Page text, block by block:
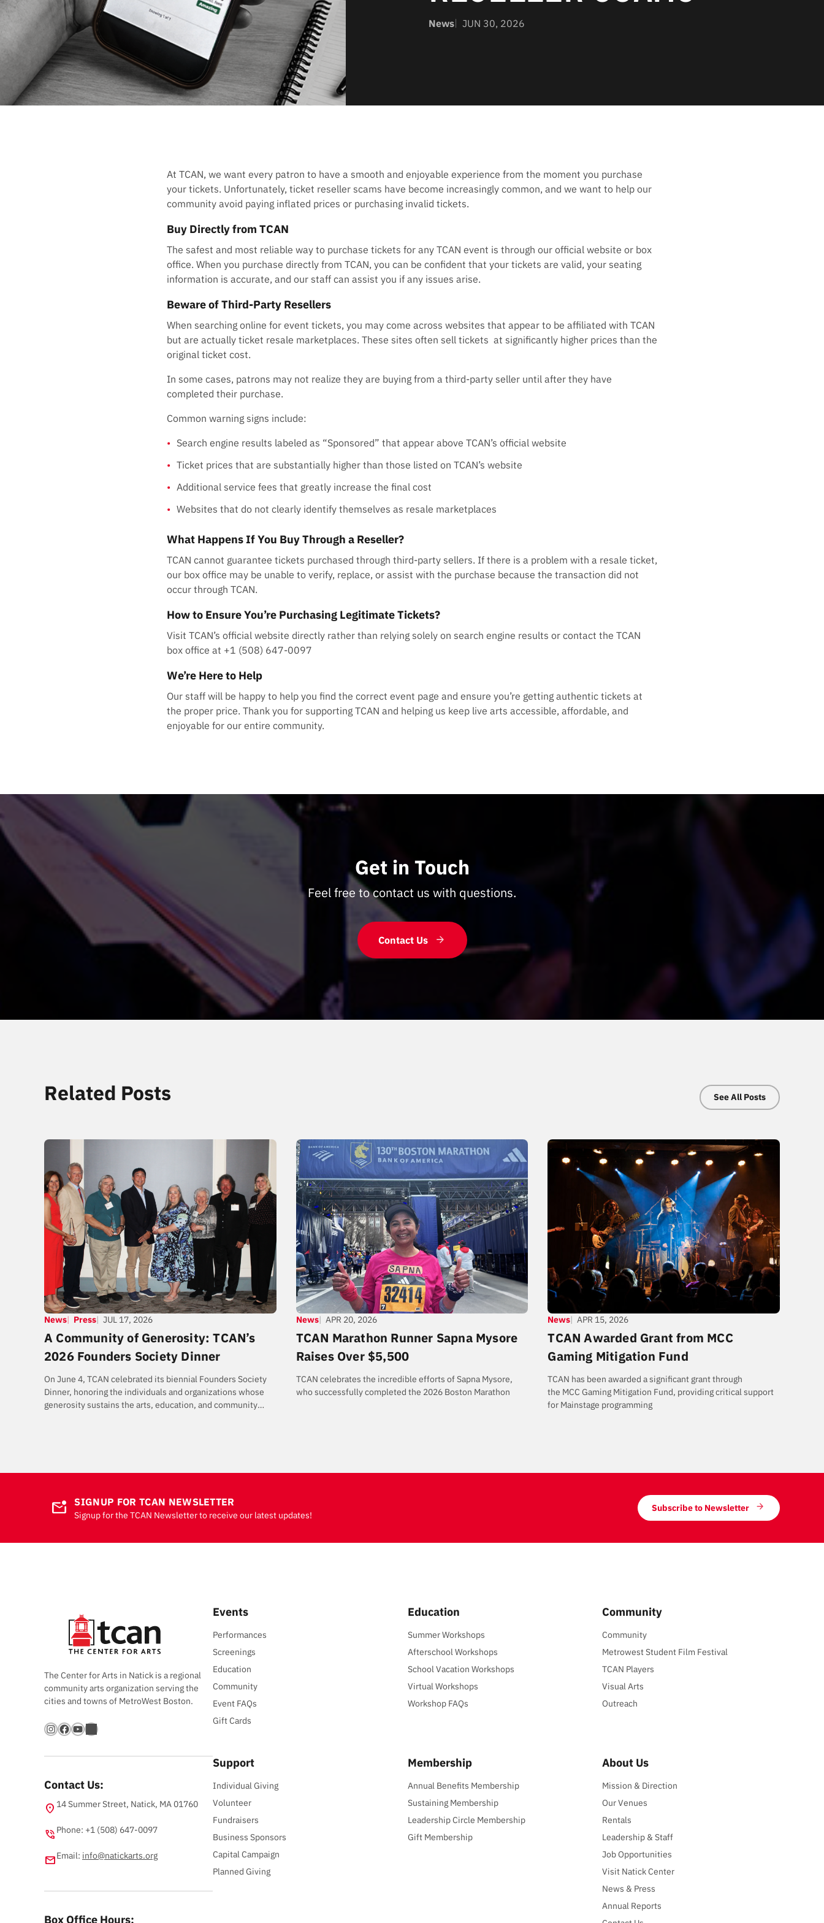
News JUN 30, 2026
At TCAN, we want every patron to have a smooth and enjoyable experience from the moment you purchase
your tickets. Unfortunately, ticket reseller scams have become increasingly common, and we want to help our
community avoid paying inflated prices or purchasing invalid tickets.
Buy Directly from TCAN
The safest and most reliable way to purchase tickets for any TCAN event is through our official website or box
office. When you purchase directly from TCAN, you can be confident that your tickets are valid, your seating
information is accurate, and our staff can assist you if any issues arise.
Beware of Third-Party Resellers
When searching online for event tickets, you may come across websites that appear to be affiliated with TCAN
but are actually ticket resale marketplaces. These sites often sell tickets at significantly higher prices than the
original ticket cost.
In some cases, patrons may not realize they are buying from a third-party seller until after they have
completed their purchase.
Common warning signs include:
Search engine results labeled as “Sponsored” that appear above TCAN’s official website
Ticket prices that are substantially higher than those listed on TCAN’s website
Additional service fees that greatly increase the final cost
Websites that do not clearly identify themselves as resale marketplaces
What Happens If You Buy Through a Reseller?
TCAN cannot guarantee tickets purchased through third-party sellers. If there is a problem with a resale ticket,
our box office may be unable to verify, replace, or assist with the purchase because the transaction did not
occur through TCAN.
How to Ensure You’re Purchasing Legitimate Tickets?
Visit TCAN’s official website directly rather than relying solely on search engine results or contact the TCAN
box office at +1 (508) 647-0097
We’re Here to Help
Our staff will be happy to help you find the correct event page and ensure you’re getting authentic tickets at
the proper price. Thank you for supporting TCAN and helping us keep live arts accessible, affordable, and
enjoyable for our entire community.
Get in Touch
Feel free to contact us with questions.
Contact Us
Related Posts See All Posts
News Press JUL 17, 2026
A Community of Generosity: TCAN’s
2026 Founders Society Dinner
On June 4, TCAN celebrated its biennial Founders Society
Dinner, honoring the individuals and organizations whose
generosity sustains the arts, education, and community
News APR 20, 2026
TCAN Marathon Runner Sapna Mysore
Raises Over $5,500
TCAN celebrates the incredible efforts of Sapna Mysore,
who successfully completed the 2026 Boston Marathon
News APR 15, 2026
TCAN Awarded Grant from MCC
Gaming Mitigation Fund
TCAN has been awarded a significant grant through
the MCC Gaming Mitigation Fund, providing critical support
for Mainstage programming
mark_email_unread SIGNUP FOR TCAN NEWSLETTER
Signup for the TCAN Newsletter to receive our latest updates!
Subscribe to Newsletter
The Center for Arts in Natick is a regional
community arts organization serving the
cities and towns of MetroWest Boston.
Instagram Facebook YouTube Bandsintown
Contact Us:
location_on 14 Summer Street, Natick, MA 01760
phone_in_talk Phone: +1 (508) 647-0097
emailEmail: info@natickarts.org
Box Office Hours:
Events
Performances
Screenings
Education
Community
Event FAQs
Gift Cards
Education
Summer Workshops
Afterschool Workshops
School Vacation Workshops
Virtual Workshops
Workshop FAQs
Community
Community
Metrowest Student Film Festival
TCAN Players
Visual Arts
Outreach
Support
Individual Giving
Volunteer
Fundraisers
Business Sponsors
Capital Campaign
Planned Giving
Membership
Annual Benefits Membership
Sustaining Membership
Leadership Circle Membership
Gift Membership
About Us
Mission & Direction
Our Venues
Rentals
Leadership & Staff
Job Opportunities
Visit Natick Center
News & Press
Annual Reports